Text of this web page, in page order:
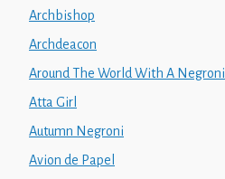
Archbishop
Archdeacon
Around The World With A Negroni
Atta Girl
Autumn Negroni
Avion de Papel